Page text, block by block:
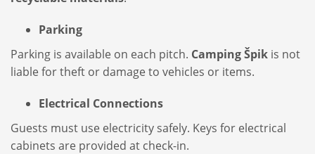
Parking
Parking is available on each pitch. Camping Špik is not
liable for theft or damage to vehicles or items.
Electrical Connections
Guests must use electricity safely. Keys for electrical
cabinets are provided at check-in.